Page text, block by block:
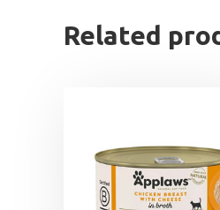
Related